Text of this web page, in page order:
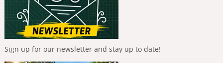
Sign up for our newsletter and stay up to date!